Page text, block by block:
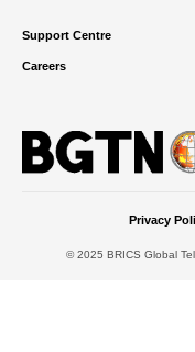
Support Centre
Careers
© 2025 BRICS Global
Privacy